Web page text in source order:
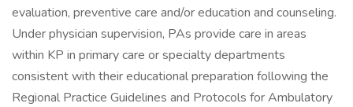
evaluation, preventive care and/or education and counseling.
Under physician supervision, PAs provide care in areas
within KP in primary care or specialty departments
consistent with their educational preparation following the
Regional Practice Guidelines and Protocols for Ambulatory